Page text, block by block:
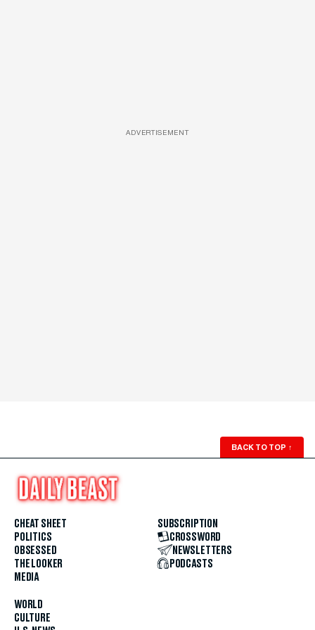
ADVERTISEMENT
BACK TO TOP ↑
CHEAT SHEET
POLITICS
OBSESSED
THE LOOKER
MEDIA
WORLD
CULTURE
SUBSCRIPTION
CROSSWORD
NEWSLETTERS
PODCASTS